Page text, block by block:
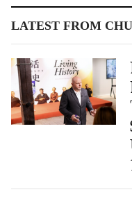
LATEST FROM